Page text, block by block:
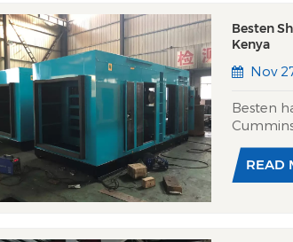
Besten
Kenya
Nov
Besten
national
READ